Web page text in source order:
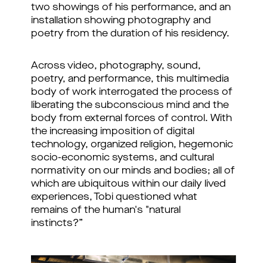
two showings of his performance, and an
installation showing photography and
poetry from the duration of his residency.
Across video, photography, sound,
poetry, and performance, this multimedia
body of work interrogated the process of
liberating the subconscious mind and the
body from external forces of control. With
the increasing imposition of digital
technology, organized religion, hegemonic
socio-economic systems, and cultural
normativity on our minds and bodies; all of
which are ubiquitous within our daily lived
experiences, Tobi questioned what
remains of the human's "natural
instincts?”